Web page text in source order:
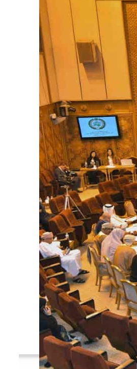
UN warns Gaza remains unsafe for civilians
US says Iran Hormuz deal could come within
UAE records solid first-quarter growth as non-
Dubai establishes media committee to unify
Alpha Dhabi profit jumps 48%
Burjeel profit nearly doubles
Sharjah real estate deals jump 62 percent in July